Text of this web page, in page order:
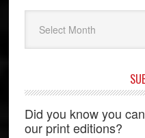
Did you know you
our print editions?